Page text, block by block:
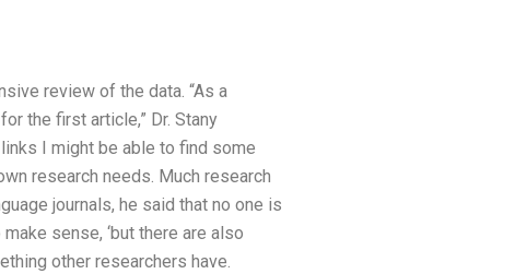
review of the data. “As a
the first article,” Dr. Stany
links I might be able to find some
research needs. Much research
journals, he said that no one is
sense, ‘but there are also
other researchers have.